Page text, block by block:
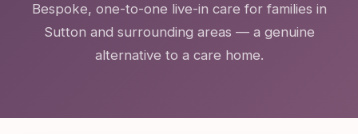
Bespoke, one-to-one live-in care for families in
Sutton and surrounding areas — a genuine
alternative to a care home.